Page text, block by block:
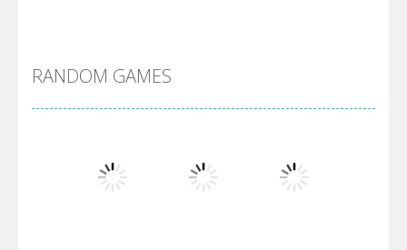
Arsenal Online
Screw Escape
RANDOM GAMES